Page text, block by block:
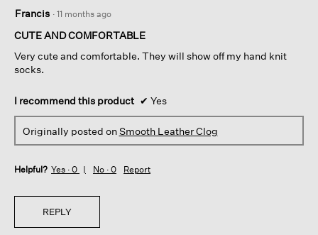
below
out
of
stars.
Francis · 11 months ago
CUTE AND COMFORTABLE
Very cute and comfortable. They will show off my hand knit
socks.
I recommend this product ✔ Yes
Originally posted onSmooth Leather Clog
Helpful? Yes · 0 No · 0 Report
REPLY